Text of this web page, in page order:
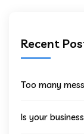
Recent
Too many
Is your